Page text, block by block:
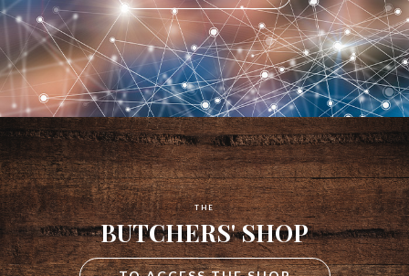
THE
BUTCHERS' SHOP